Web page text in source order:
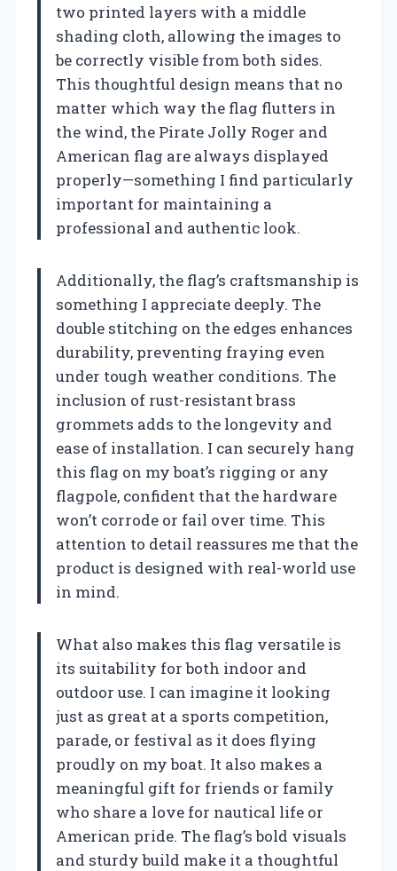
two printed layers with a middle
shading cloth, allowing the images to
be correctly visible from both sides.
This thoughtful design means that no
matter which way the flag flutters in
the wind, the Pirate Jolly Roger and
American flag are always displayed
properly—something I find particularly
important for maintaining a
professional and authentic look.
Additionally, the flag’s craftsmanship is
something I appreciate deeply. The
double stitching on the edges enhances
durability, preventing fraying even
under tough weather conditions. The
inclusion of rust-resistant brass
grommets adds to the longevity and
ease of installation. I can securely hang
this flag on my boat’s rigging or any
flagpole, confident that the hardware
won’t corrode or fail over time. This
attention to detail reassures me that the
product is designed with real-world use
in mind.
What also makes this flag versatile is
its suitability for both indoor and
outdoor use. I can imagine it looking
just as great at a sports competition,
parade, or festival as it does flying
proudly on my boat. It also makes a
meaningful gift for friends or family
who share a love for nautical life or
American pride. The flag’s bold visuals
and sturdy build make it a thoughtful